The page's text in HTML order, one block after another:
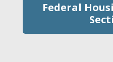
Federal